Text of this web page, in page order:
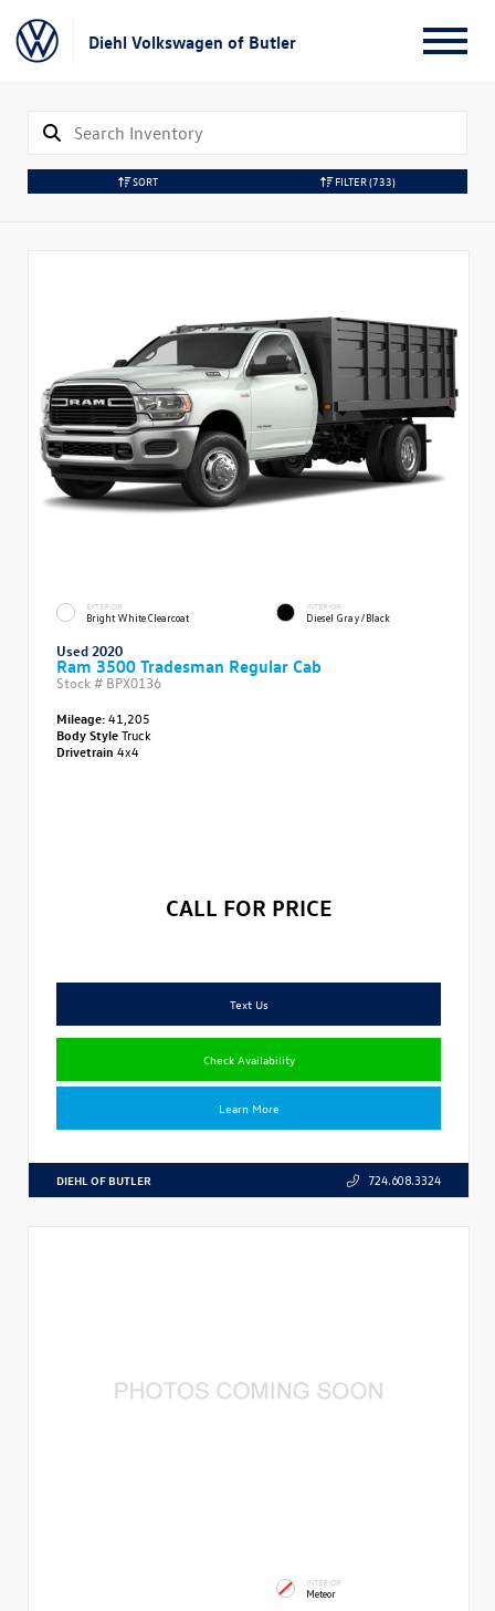
Diehl Volkswagen of Butler
SORT FILTER(733)
EXTERIOR
Bright White Clearcoat
INTERIOR
Diesel Gray/Black
Used 2020
Ram 3500 Tradesman Regular Cab
Stock # BPX0136
Mileage:41,205
Body StyleTruck
Drivetrain 4x4
CALL FOR PRICE
Text Us
Check Availability
Learn More
DIEHL OF BUTLER 724.608.3324
INTERIOR
Meteor